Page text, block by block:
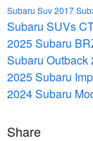
Subaru Suv2017
Subaru SUVs
2025 Subaru
Subaru Outback
2025 Subaru
2024 Subaru
Share